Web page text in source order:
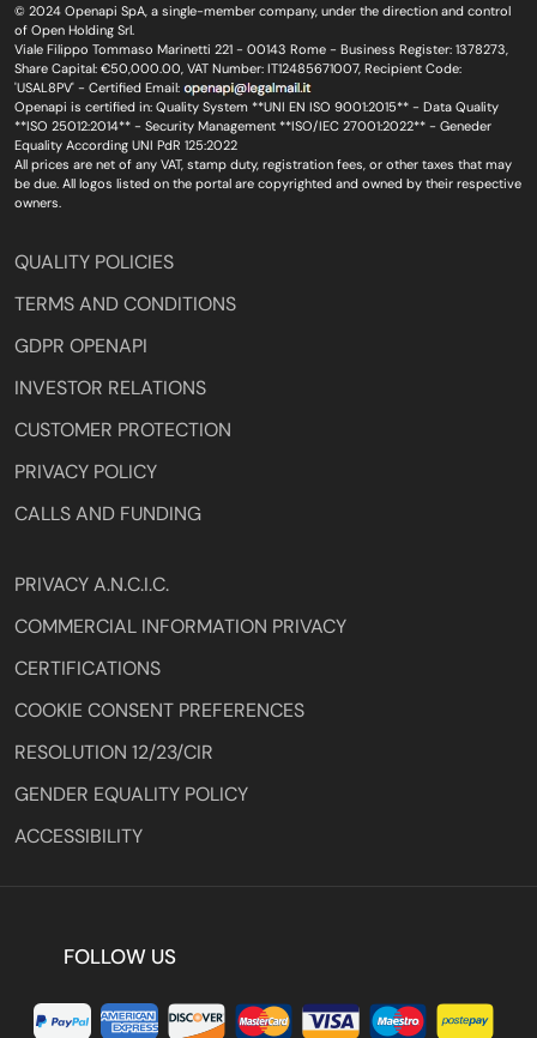
© 2024 Openapi SpA, a single-member company, under the direction and control
of Open Holding Srl.
Viale Filippo Tommaso Marinetti 221 - 00143 Rome - Business Register: 1378273,
Share Capital: €50,000.00, VAT Number: IT12485671007, Recipient Code:
'USAL8PV' - Certified Email:
Openapi is certified in: Quality System **UNI EN ISO 9001:2015** - Data Quality
**ISO 25012:2014** - Security Management **ISO/IEC 27001:2022** - Geneder
Equality According UNI PdR 125:2022
All prices are net of any VAT, stamp duty, registration fees, or other taxes that may
be due. All logos listed on the portal are copyrighted and owned by their respective
owners.
QUALITY POLICIES
TERMS AND CONDITIONS
GDPR OPENAPI
INVESTOR RELATIONS
CUSTOMER PROTECTION
PRIVACY POLICY
CALLS AND FUNDING
PRIVACY A.N.C.I.C.
COMMERCIAL INFORMATION PRIVACY
CERTIFICATIONS
COOKIE CONSENT PREFERENCES
RESOLUTION 12/23/CIR
GENDER EQUALITY POLICY
ACCESSIBILITY
FOLLOW US